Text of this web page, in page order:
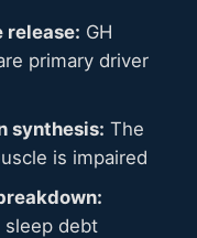
release: GH
primary driver
synthesis: The
is impaired
sleep debt